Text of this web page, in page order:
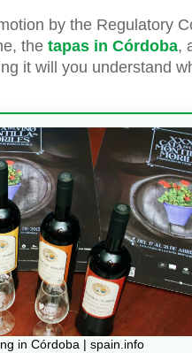
by the Regulatory
the tapas in Córdoba,
it will you understand
in Córdoba | spain.info